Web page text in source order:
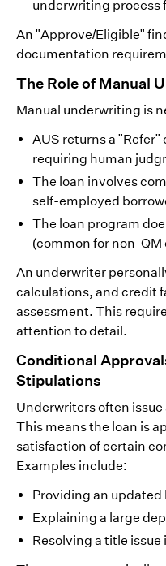
underwriting process
An "Approve/Eligible"
documentation
The Role of Manual
Manual underwriting is
AUS returns a
requiring human
The loan involves
self-employed
The loan program
(common for non-QM
An underwriter
calculations, and credit
assessment. This
attention to detail.
Conditional
Stipulations
Underwriters often
This means the loan is
satisfaction of certain
Examples include:
Providing an
Explaining a large
Resolving a title